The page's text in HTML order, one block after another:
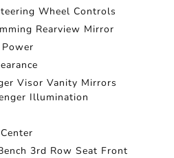
Wheel Controls
Rearview Mirror
Visor Vanity Mirrors
Illumination
3rd Row Seat Front